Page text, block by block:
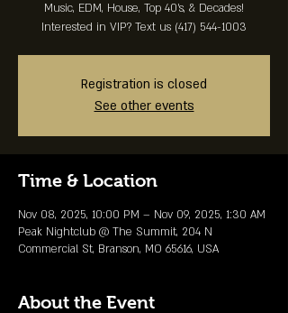
Music, EDM, House, Top 40's, & Decades!
Interested in VIP? Text us (417) 544-1003
Registration is closed
See other events
Time & Location
Nov 08, 2025, 10:00 PM – Nov 09, 2025, 1:30 AM
Peak Nightclub @ The Summit, 204 N
Commercial St, Branson, MO 65616, USA
About the Event